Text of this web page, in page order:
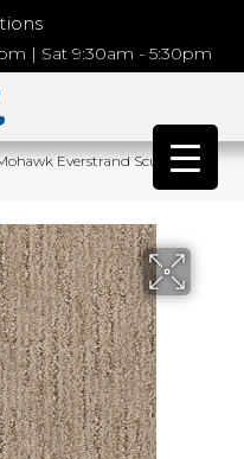
| Sat 9:30am - 5:30pm
Everstrand Sculptured